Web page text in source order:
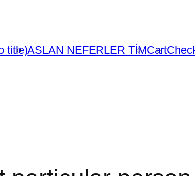
title)ASLAN NEFERLER TİMCart